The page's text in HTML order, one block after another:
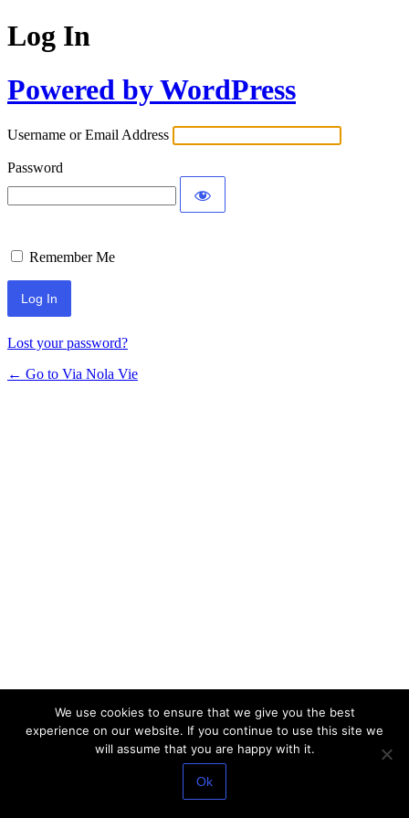
Log In
Powered by WordPress
Username or Email Address
Password
Remember Me
Lost your password?
← Go to Via Nola Vie
We use cookies to ensure that we give you the best
experience on our website. If you continue to use this site we
will assume that you are happy with it.
Ok